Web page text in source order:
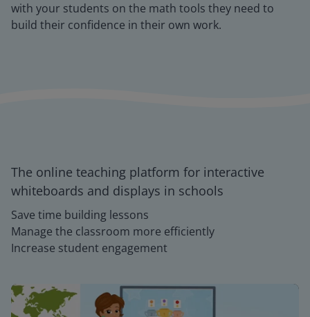
with your students on the math tools they need to
build their confidence in their own work.
The online teaching platform for interactive
whiteboards and displays in schools
Save time building lessons
Manage the classroom more efficiently
Increase student engagement